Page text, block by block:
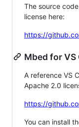
The source
license here:
https://
Mbed for VS
A reference VS
Apache 2.0
https://
You can install